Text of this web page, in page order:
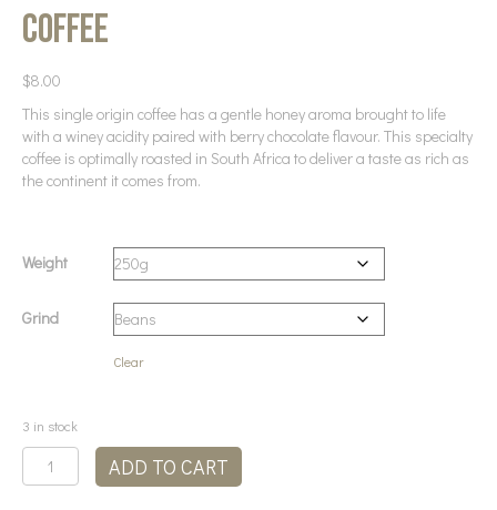
Coffee
$8.00
This single origin coffee has a gentle honey aroma brought to life
with a winey acidity paired with berry chocolate flavour. This specialty
coffee is optimally roasted in South Africa to deliver a taste as rich as
the continent it comes from.
Weight
Grind
Clear
3 in stock
Bean
There
ADD TO CART